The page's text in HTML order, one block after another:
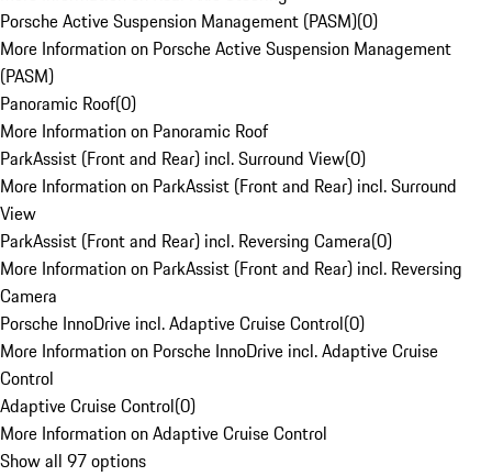
Porsche Active Suspension Management (PASM)(0)
More Information on Porsche Active Suspension Management
(PASM)
Panoramic Roof(0)
More Information on Panoramic Roof
ParkAssist (Front and Rear) incl. Surround View(0)
More Information on ParkAssist (Front and Rear) incl. Surround
View
ParkAssist (Front and Rear) incl. Reversing Camera(0)
More Information on ParkAssist (Front and Rear) incl. Reversing
Camera
Porsche InnoDrive incl. Adaptive Cruise Control(0)
More Information on Porsche InnoDrive incl. Adaptive Cruise
Control
Adaptive Cruise Control(0)
More Information on Adaptive Cruise Control
Show all 97 options